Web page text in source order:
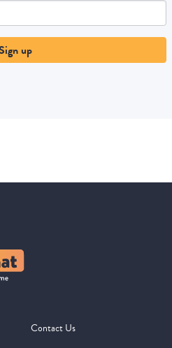
up
Contact Us